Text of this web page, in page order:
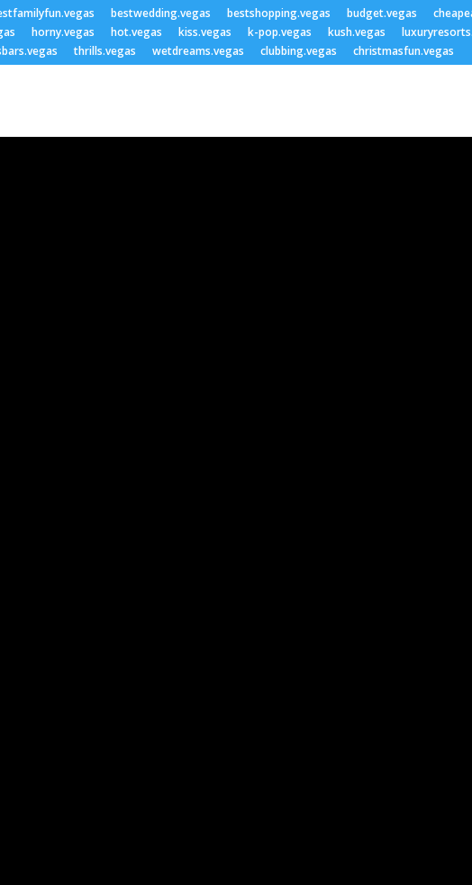
bestwedding.vegas bestshopping.vegas budget.vegas
horny.vegas hot.vegas kiss.vegas k-pop.vegas kush.vegas
thrills.vegas wetdreams.vegas clubbing.vegas christmasfun.vegas